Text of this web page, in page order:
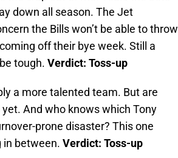
down all season. The Jet
the Bills won’t be able to throw
off their bye week. Still a
tough. Verdict: Toss-up
a more talented team. But are
And who knows which Tony
prone disaster? This one
in between. Verdict: Toss-up